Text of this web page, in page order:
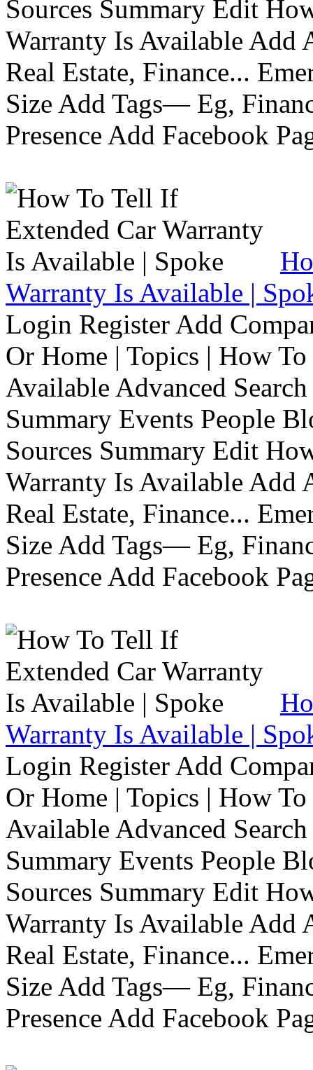
Sources Summary Edit
Warranty Is Available
Real Estate, Finance...
Size Add Tags— Eg,
Presence Add Facebook
Warranty Is Available |
Login Register Add
Or Home | Topics | How
Available Advanced
Summary Events People
Sources Summary Edit
Warranty Is Available
Real Estate, Finance...
Size Add Tags— Eg,
Presence Add Facebook
Warranty Is Available |
Login Register Add
Or Home | Topics | How
Available Advanced
Summary Events People
Sources Summary Edit
Warranty Is Available
Real Estate, Finance...
Size Add Tags— Eg,
Presence Add Facebook